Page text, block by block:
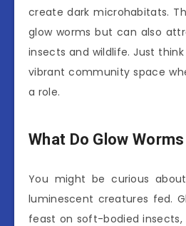
create dark microhabitats.
glow worms but can also
insects and wildlife. Just
vibrant community space
a role.
What Do Glow
You might be curious
luminescent creatures fed.
feast on soft-bodied insects,